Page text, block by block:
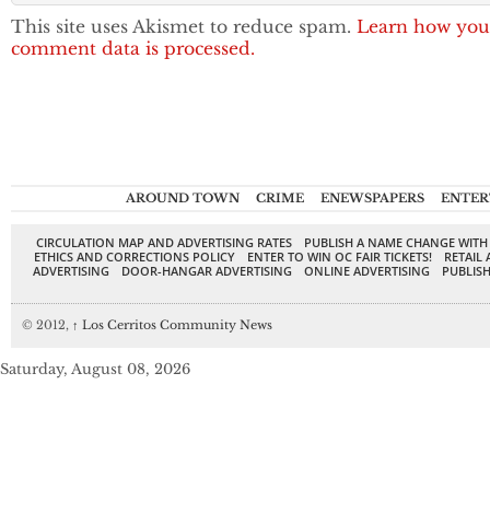
This site uses Akismet to reduce spam. Learn how
comment data is processed.
AROUND TOWN CRIME ENEWSPAPERS
CIRCULATION MAP AND ADVERTISING RATES
PUBLISH A NAME CHANGE
ETHICS AND CORRECTIONS POLICY
ENTER TO WIN OC FAIR TICKETS!
RETAIL
ADVERTISING
DOOR-HANGAR ADVERTISING ONLINE ADVERTISING
© 2012, ↑ Los Cerritos Community News
Saturday, August 08, 2026